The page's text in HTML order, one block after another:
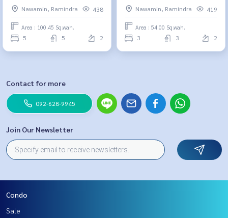
Nawamin, Ramindra 438
Area : 100.45 Sq.wah.
5 5 2
Nawamin, Ramindra
419
Area : 54.00 Sq.wah.
3 3 2
Contact for more
092-628-9945
Join Our Newsletter
Condo
Sale